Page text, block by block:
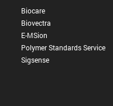
Biocare
Biovectra
E-MSion
Polymer Standards Service
Sigsense